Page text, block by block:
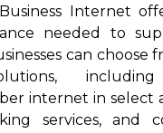
Internet
needed to
can choose
including
internet in select
services, and